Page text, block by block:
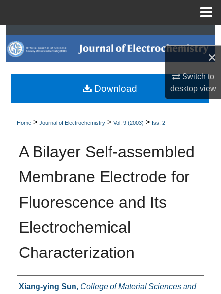
×
Switch to
desktopview
Search
Browse Collections
My Account
Digital Commons Network™
Home > Journal of Electrochemistry > Vol. 9 (2003) > Iss. 2
A Bilayer Self-assembled
Membrane Electrode for
Fluorescence and Its
Electrochemical
Characterization
Authors
Xiang-ying Sun, College of Material Sciences and
Download